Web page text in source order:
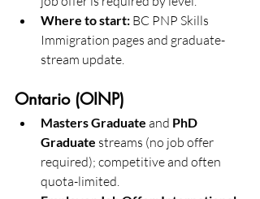
Where to start: BC PNP Skills
Immigration pages and graduate-
stream update.
Ontario (OINP)
Masters Graduate and PhD
Graduate streams (no job offer
required); competitive and often
quota-limited.